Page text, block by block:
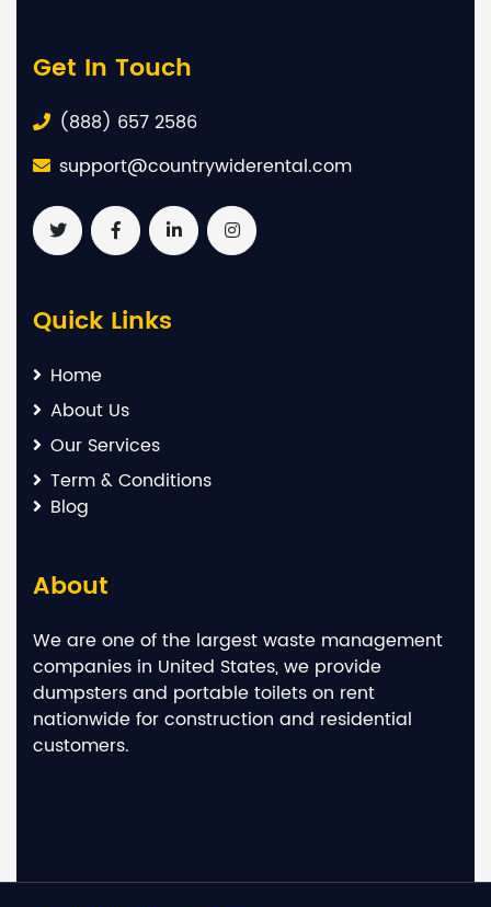
Get In Touch
(888) 657 2586
support@countrywiderental.com
Quick Links
Home
About Us
Our Services
Term & Conditions
Blog
About
We are one of the largest waste management
companies in United States, we provide
dumpsters and portable toilets on rent
nationwide for construction and residential
customers.